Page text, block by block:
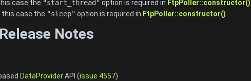
case the "start_thread" option is required in FtpPoller::constructor()
this case the "sleep" option is required in FtpPoller::constructor()
Notes
DataProviderAPI (issue 4557)